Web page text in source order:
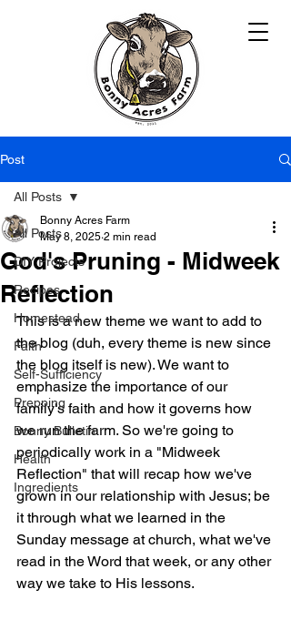
Post
All Posts
DIY Projects
Recipes
Homestead
Faith
Self-Sufficiency
Prepping
Bonny Bulletin
Health
Ingredients
All Posts
God's Pruning - Midweek
Reflection
Bonny Acres Farm
May 8, 2025 2 min read
This is a new theme we want to add to
the blog (duh, every theme is new since
the blog itself is new). We want to
emphasize the importance of our
family's faith and how it governs how
we run the farm. So we're going to
periodically work in a "Midweek
Reflection" that will recap how we've
grown in our relationship with Jesus; be
it through what we learned in the
Sunday message at church, what we've
read in the Word that week, or any other
way we take to His lessons.